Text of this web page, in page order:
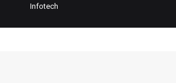
Infotech